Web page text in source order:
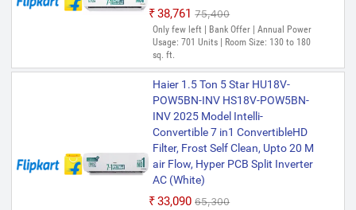
₹38,761 ₹75,400
Only few left | Bank Offer | Annual Power
Usage: 701 Units | Room Size: 130 to 180
sq. ft.
Haier 1.5 Ton 5 Star HU18V-
POW5BN-INV HS18V-POW5BN-
INV 2025 Model Intelli-
Convertible 7 in1 ConvertibleHD
Filter, Frost Self Clean, Upto 20 M
air Flow, Hyper PCB Split Inverter
AC (White)
₹33,090 ₹65,300